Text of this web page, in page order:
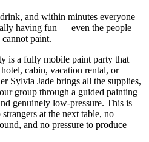
and within minutes everyone
having fun — even the people
paint.
is a fully mobile paint party that
cabin, vacation rental, or
Sylvia Jade brings all the supplies,
group through a guided painting
genuinely low-pressure. This is
at the next table, no
and no pressure to produce